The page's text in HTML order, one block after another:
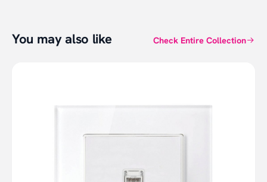
You may also like Check Entire Collection